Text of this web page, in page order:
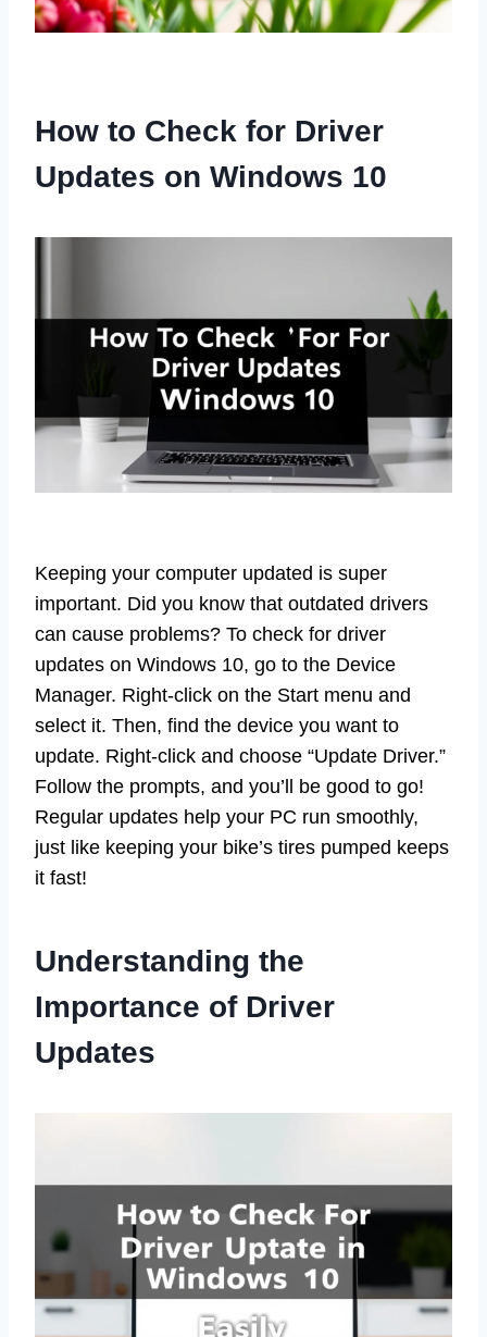
How to Check for Driver
Updates on Windows 10
Keeping your computer updated is super
important. Did you know that outdated drivers
can cause problems? To check for driver
updates on Windows 10, go to the Device
Manager. Right-click on the Start menu and
select it. Then, find the device you want to
update. Right-click and choose “Update Driver.”
Follow the prompts, and you’ll be good to go!
Regular updates help your PC run smoothly,
just like keeping your bike’s tires pumped keeps
it fast!
Understanding the
Importance of Driver
Updates